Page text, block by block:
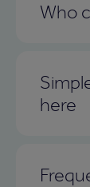
Who
here